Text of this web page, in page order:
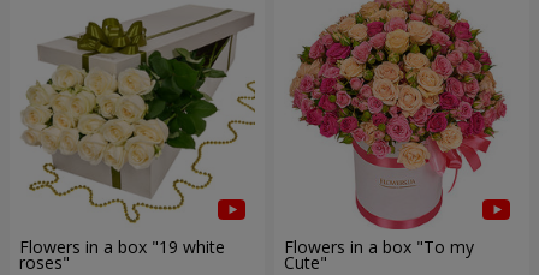
Flowers in a box "19 white
roses"
Flowers in a box "To my
Сute"